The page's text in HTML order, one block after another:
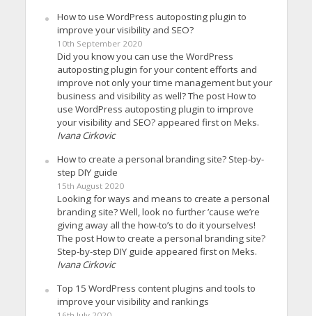
How to use WordPress autoposting plugin to
improve your visibility and SEO?
10th September 2020
Did you know you can use the WordPress
autoposting plugin for your content efforts and
improve not only your time management but your
business and visibility as well? The post How to
use WordPress autoposting plugin to improve
your visibility and SEO? appeared first on Meks.
Ivana Cirkovic
How to create a personal branding site? Step-by-
step DIY guide
15th August 2020
Looking for ways and means to create a personal
branding site? Well, look no further ’cause we’re
giving away all the how-to’s to do it yourselves!
The post How to create a personal branding site?
Step-by-step DIY guide appeared first on Meks.
Ivana Cirkovic
Top 15 WordPress content plugins and tools to
improve your visibility and rankings